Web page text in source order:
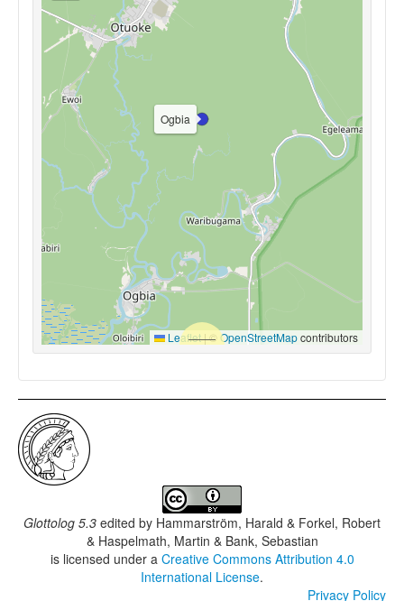
Ogbia
Leaflet|© OpenStreetMapcontributors
Glottolog 5.3 edited by Hammarström, Harald & Forkel, Robert
& Haspelmath, Martin & Bank, Sebastian
is licensed under a Creative Commons Attribution 4.0
International License.
Privacy Policy